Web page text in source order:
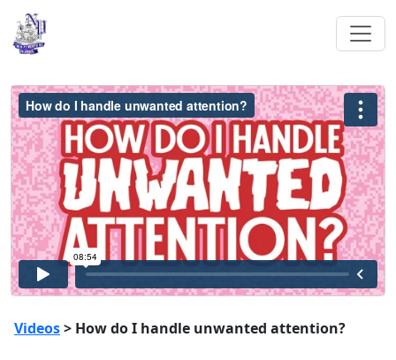
Videos> How do I handle unwanted attention?